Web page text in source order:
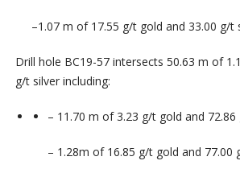
–1.07 m of 17.55 g/t gold and 33.00 g/t
Drill hole BC19-57 intersects 50.63 m of
g/t silver including:
– 11.70 m of 3.23 g/t gold and 72.86
– 1.28m of 16.85 g/t gold and 77.00